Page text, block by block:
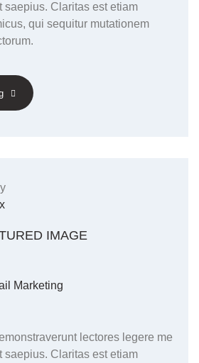
saepius. Claritas est etiam
qui sequitur mutationem
IMAGE
Marketing
lectores legere me
saepius. Claritas est etiam